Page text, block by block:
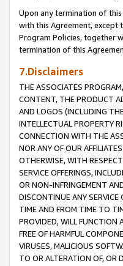
Upon any termination of
with this Agreement, except
Program Policies, together
termination of this
7.Disclaimers
THE ASSOCIATES
CONTENT, THE PRODUCT
AND LOGOS (INCLUDING
INTELLECTUAL PROPERTY
CONNECTION WITH THE
NOR ANY OF OUR
OTHERWISE, WITH
SERVICE OFFERINGS,
OR NON-INFRINGEMENT
DISCONTINUE ANY SERVICE
TIME AND FROM TIME TO
PROVIDED, WILL FUNCTION
FREE OF HARMFUL
VIRUSES, MALICIOUS
TO OR ALTERATION OF, OR